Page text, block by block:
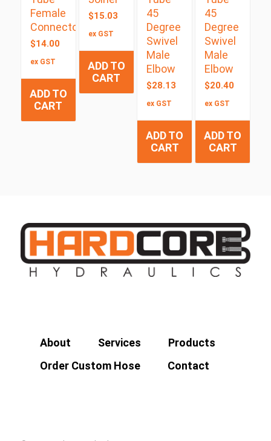
Female
Connector
$14.00
ex GST
ADD TO
CART
$15.03
ex GST
ADD TO
CART
45
Degree
Swivel
Male
Elbow
$28.13
ex GST
ADD TO
CART
45
Degree
Swivel
Male
Elbow
$20.40
ex GST
ADD TO
CART
About Services
Products
Order Custom Hose
Contact